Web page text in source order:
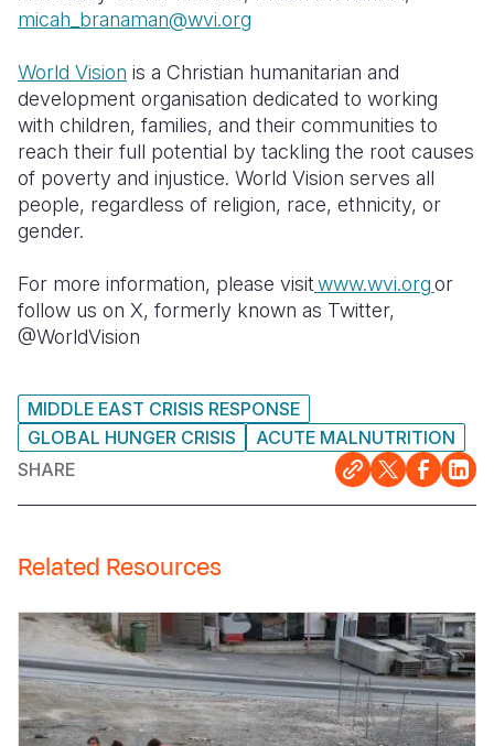
micah_branaman@wvi.org
World Vision is a Christian humanitarian and
development organisation dedicated to working
with children, families, and their communities to
reach their full potential by tackling the root causes
of poverty and injustice. World Vision serves all
people, regardless of religion, race, ethnicity, or
gender.
For more information, please visitwww.wvi.orgor
follow us on X, formerly known as Twitter,
@WorldVision
MIDDLE EAST CRISIS RESPONSE
GLOBAL HUNGER CRISIS
ACUTE MALNUTRITION
SHARE
Related Resources